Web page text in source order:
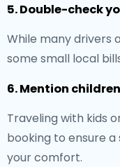
5. Double-check
While many drivers
some small local
6. Mention
Traveling with kids
booking to ensure
your comfort.